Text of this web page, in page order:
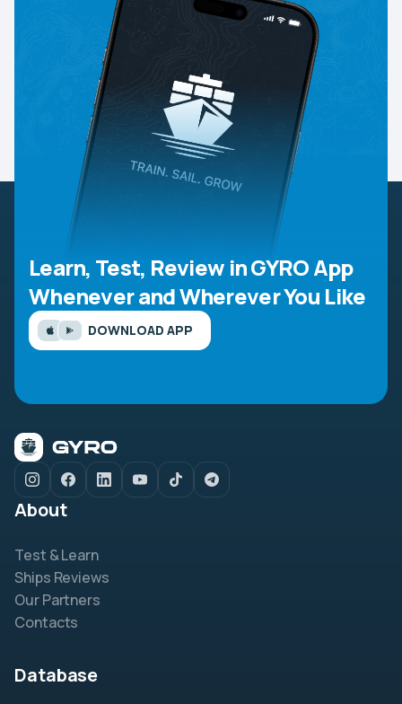
Learn, Test, Review in GYRO App
Whenever and Wherever You Like
DOWNLOAD APP
About
Test & Learn
Ships Reviews
Our Partners
Contacts
Database